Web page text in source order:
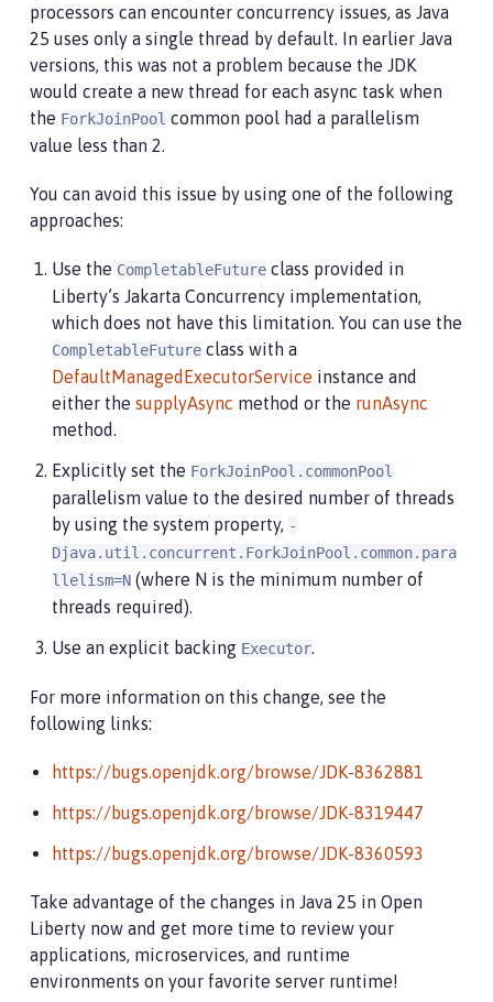
processors can encounter concurrency issues, as Java
25 uses only a single thread by default. In earlier Java
versions, this was not a problem because the JDK
would create a new thread for each async task when
the ForkJoinPool common pool had a parallelism
value less than 2.
You can avoid this issue by using one of the following
approaches:
Use the CompletableFuture class provided in
Liberty’s Jakarta Concurrency implementation,
which does not have this limitation. You can use the
CompletableFuture class with a
DefaultManagedExecutorService instance and
either the supplyAsync method or the runAsync
method.
Explicitly set the ForkJoinPool.commonPool
parallelism value to the desired number of threads
by using the system property, -
Djava.util.concurrent.ForkJoinPool.common.para
llelism=N (where N is the minimum number of
threads required).
Use an explicit backing Executor.
For more information on this change, see the
following links:
https://bugs.openjdk.org/browse/JDK-8362881
https://bugs.openjdk.org/browse/JDK-8319447
https://bugs.openjdk.org/browse/JDK-8360593
Take advantage of the changes in Java 25 in Open
Liberty now and get more time to review your
applications, microservices, and runtime
environments on your favorite server runtime!